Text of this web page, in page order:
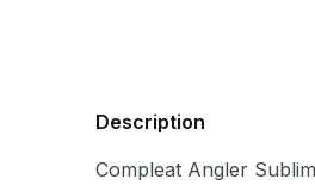
Description
Compleat Angler